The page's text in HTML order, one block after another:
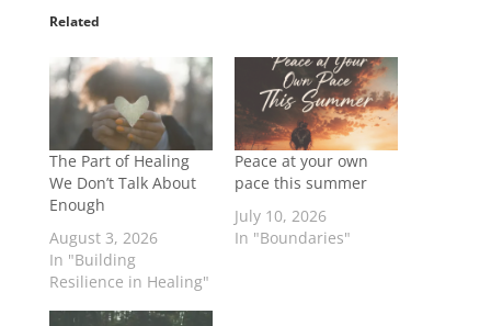
Related
The Part of Healing
We Don’t Talk About
Enough
August 3, 2026
In "Building
Resilience in Healing"
Peace at your own
pace this summer
July 10, 2026
In "Boundaries"